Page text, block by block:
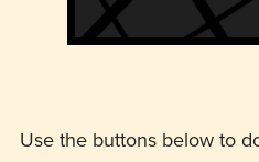
Use the buttons below to